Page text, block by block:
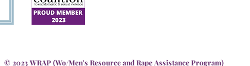
© 2023 WRAP (Wo/Men's Resource and Rape Assistance Program)